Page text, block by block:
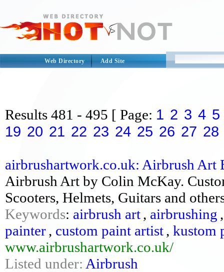
Web Directory Add Site
Results 481 - 495 [ Page: 1 2 3 4 5
19 20 21 22 23 24 25 26 27 28
airbrushartwork.co.uk: Airbrush
Airbrush Art by Colin McKay.
Scooters, Helmets, Guitars and
Keywords: airbrush art, airbrushing
painter, custom paint artist, kustom
www.airbrushartwork.co.uk/
Listed under: Airbrush